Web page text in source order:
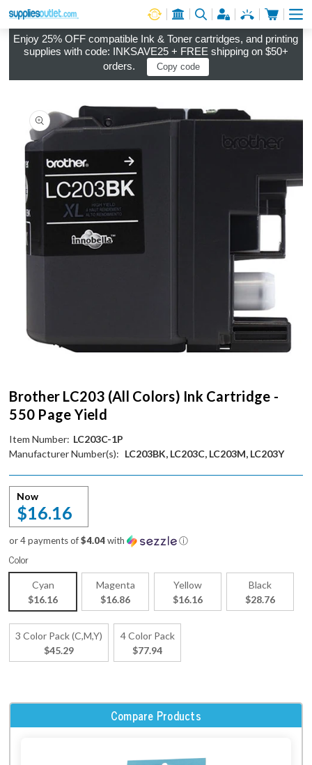
Log in
Cart
Enjoy 25% OFF compatible Ink & Toner cartridges, and printing
supplies with code: INKSAVE25 + FREE shipping on $50+
orders.
Copy code
Brother LC203 (All Colors) Ink Cartridge -
550 Page Yield
Item Number: LC203C-1P
Manufacturer Number(s): LC203BK, LC203C, LC203M, LC203Y
Now
$16.16
or 4 payments of$4.04with ⓘ
Color
Cyan
$16.16
Magenta
$16.86
Yellow
$16.16
Black
$28.76
3 Color Pack (C,M,Y)
$45.29
4 Color Pack
$77.94
Compare Products